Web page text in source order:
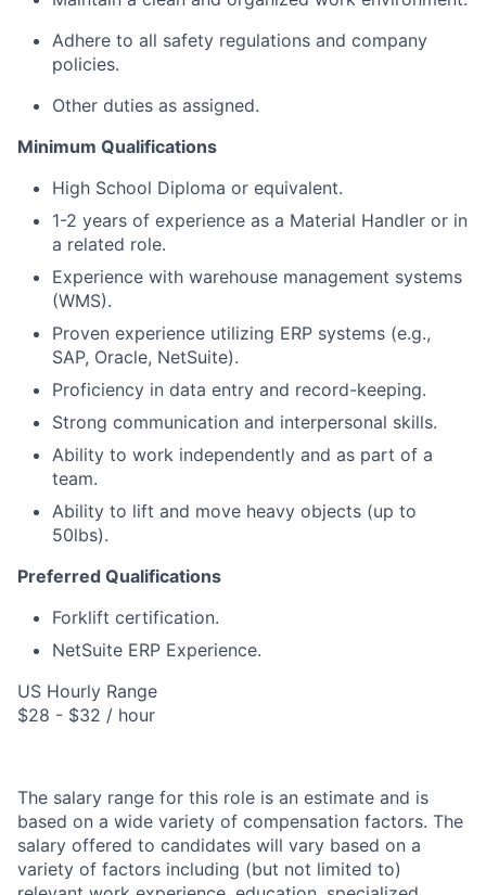
Adhere to all safety regulations and company
policies.
Other duties as assigned.
Minimum Qualifications
High School Diploma or equivalent.
1-2 years of experience as a Material Handler or in
a related role.
Experience with warehouse management systems
(WMS).
Proven experience utilizing ERP systems (e.g.,
SAP, Oracle, NetSuite).
Proficiency in data entry and record-keeping.
Strong communication and interpersonal skills.
Ability to work independently and as part of a
team.
Ability to lift and move heavy objects (up to
50lbs).
Preferred Qualifications
Forklift certification.
NetSuite ERP Experience.
US Hourly Range
$28 - $32 / hour
The salary range for this role is an estimate and is
based on a wide variety of compensation factors. The
salary offered to candidates will vary based on a
variety of factors including (but not limited to)